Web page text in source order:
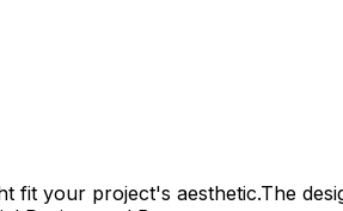
fit your project's aesthetic.The